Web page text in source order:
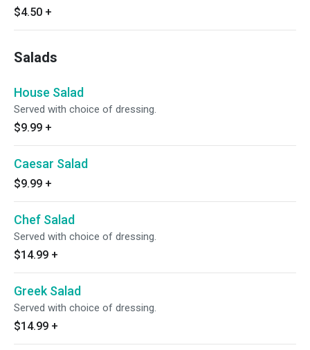
$4.50 +
Salads
House Salad
Served with choice of dressing.
$9.99 +
Caesar Salad
$9.99 +
Chef Salad
Served with choice of dressing.
$14.99 +
Greek Salad
Served with choice of dressing.
$14.99 +